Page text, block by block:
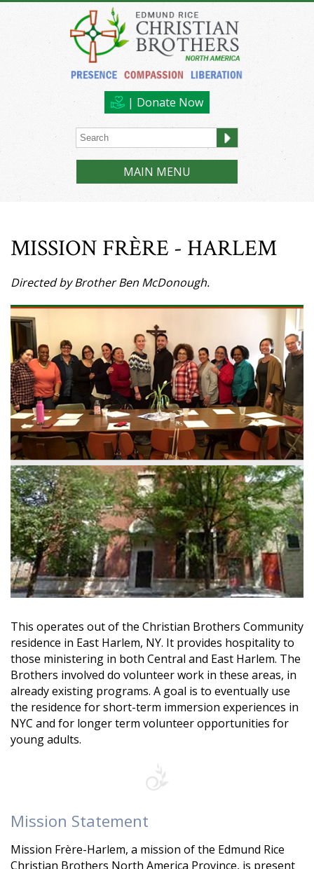
| Donate Now
MAIN MENU
MISSION FRÈRE - HARLEM
Directed by Brother Ben McDonough.
This operates out of the Christian Brothers Community
residence in East Harlem, NY. It provides hospitality to
those ministering in both Central and East Harlem. The
Brothers involved do volunteer work in these areas, in
already existing programs. A goal is to eventually use
the residence for short-term immersion experiences in
NYC and for longer term volunteer opportunities for
young adults.
Mission Statement
Mission Frère-Harlem, a mission of the Edmund Rice
Christian Brothers North America Province, is present